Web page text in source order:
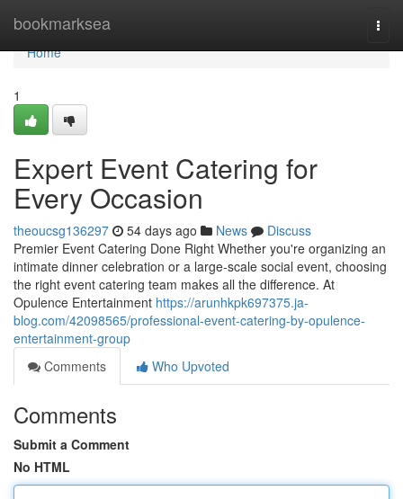
bookmarksea
Home
Home
1
Expert Event Catering for
Every Occasion
theoucsg136297 54 days ago News
Discuss
Premier Event Catering Done Right Whether you're organizing an
intimate dinner celebration or a large-scale social event, choosing
the right event catering team makes all the difference. At
Opulence Entertainment https://arunhkpk697375.ja-
blog.com/42098565/professional-event-catering-by-opulence-
entertainment-group
Comments
Who Upvoted
Comments
Submit a Comment
No HTML